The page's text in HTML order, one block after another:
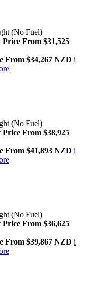
(No Fuel)
Price From $31,525
From $34,267 NZD i
(No Fuel)
Price From $38,925
From $41,893 NZD i
(No Fuel)
Price From $36,625
From $39,867 NZD i